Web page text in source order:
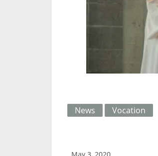
News Vocation